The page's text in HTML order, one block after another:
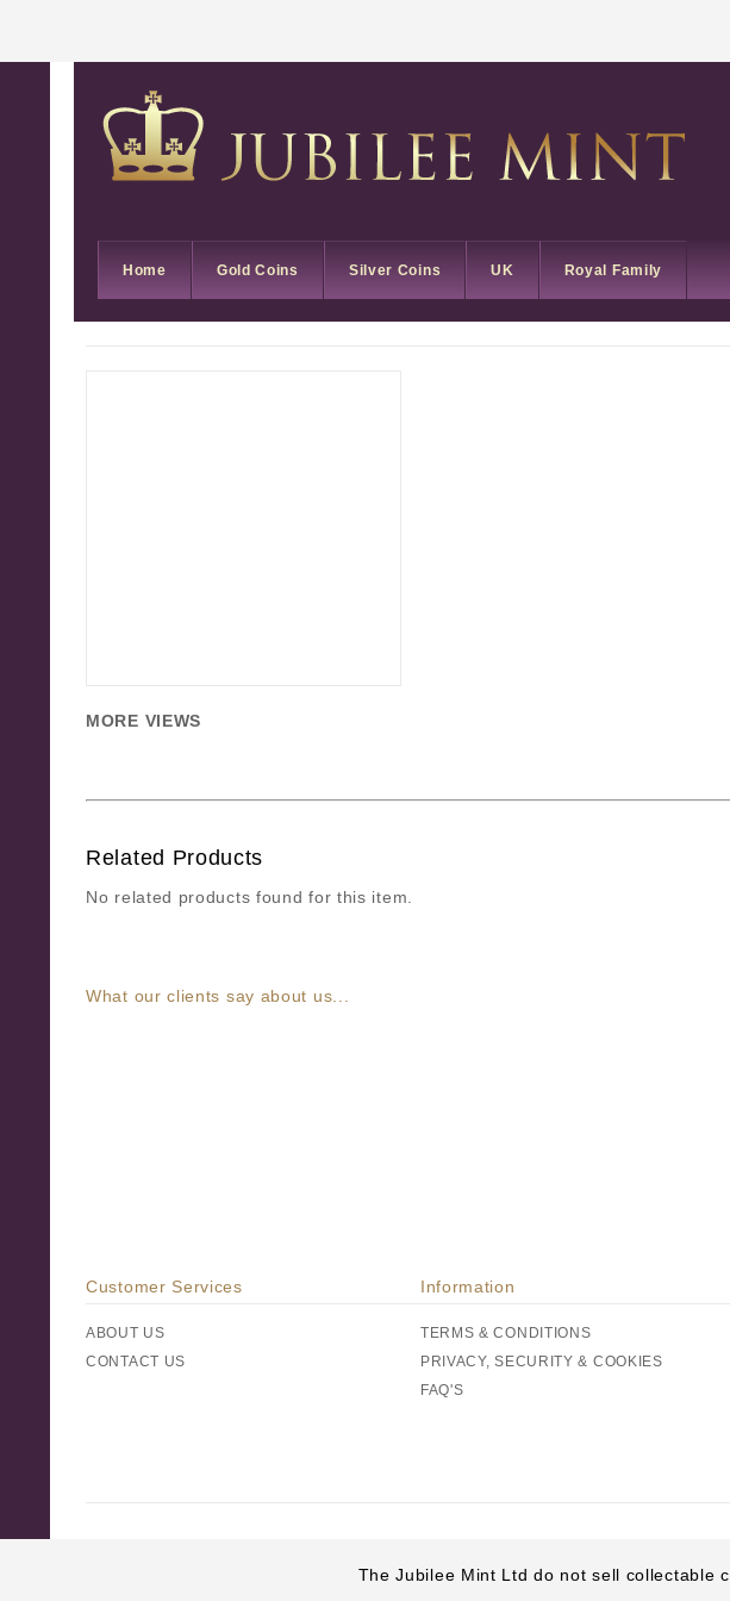
Home Gold Coins Silver Coins UK Royal Family
MORE VIEWS
Related Products
No related products found for this item.
What our clients say about us...
Customer Services
ABOUT US
CONTACT US
Information
TERMS & CONDITIONS
PRIVACY, SECURITY & COOKIES
FAQ'S
The Jubilee Mint Ltd do not sell collectable